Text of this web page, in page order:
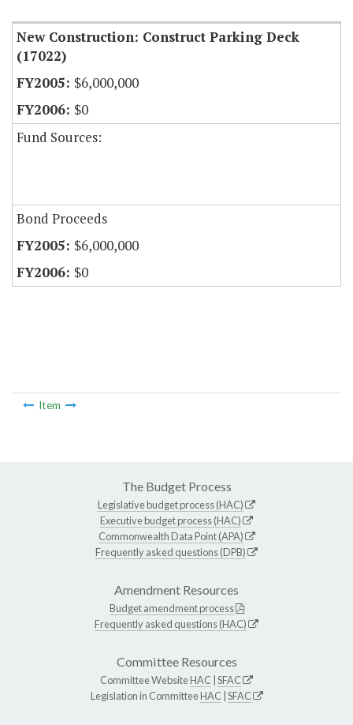
New Construction: Construct Parking Deck
(17022)
$6,000,000
$0
Fund Sources:
Bond Proceeds
$6,000,000
$0
Item
The Budget Process
Legislative budget process (HAC)
Executive budget process (HAC)
Commonwealth Data Point (APA)
Frequently asked questions (DPB)
Amendment Resources
Budget amendment process
Frequently asked questions (HAC)
Committee Resources
Committee WebsiteHAC SFAC
Legislation in CommitteeHAC SFAC